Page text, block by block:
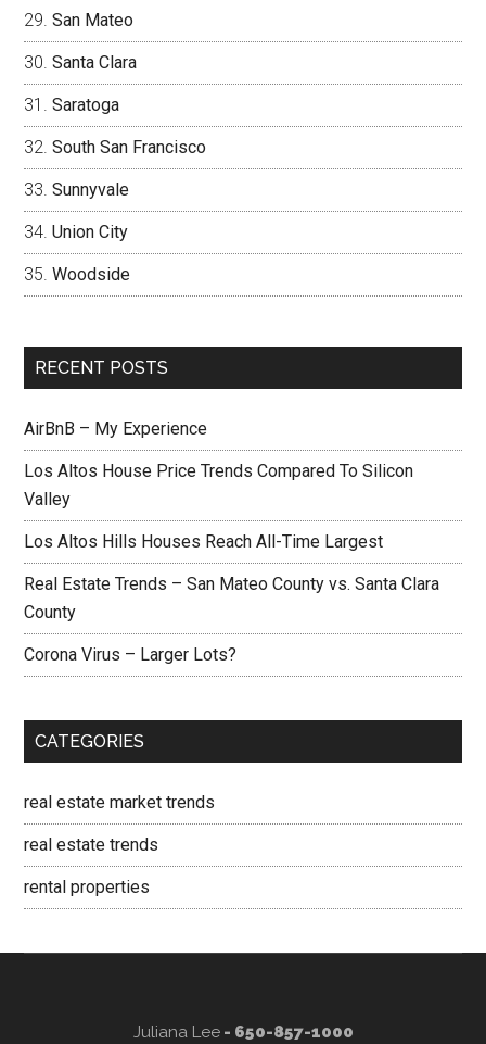
San Mateo
Santa Clara
Saratoga
South San Francisco
Sunnyvale
Union City
Woodside
RECENT POSTS
AirBnB – My Experience
Los Altos House Price Trends Compared To Silicon
Valley
Los Altos Hills Houses Reach All-Time Largest
Real Estate Trends – San Mateo County vs. Santa Clara
County
Corona Virus – Larger Lots?
CATEGORIES
real estate market trends
real estate trends
rental properties
Juliana Lee- 650-857-1000